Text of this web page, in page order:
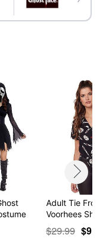
Adult Tie
Voorhees
$29.99